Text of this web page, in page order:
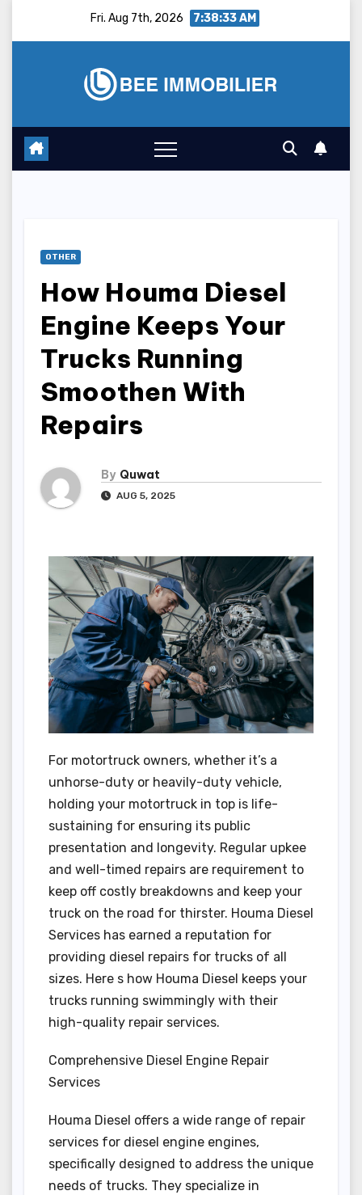
Fri. Aug 7th, 2026 7:38:34 AM
OTHER
How Houma Diesel
Engine Keeps Your
Trucks Running
Smoothen With
Repairs
By Quwat
AUG 5, 2025
For motortruck owners, whether it’s a
unhorse-duty or heavily-duty vehicle,
holding your motortruck in top is life-
sustaining for ensuring its public
presentation and longevity. Regular upkee
and well-timed repairs are requirement to
keep off costly breakdowns and keep your
truck on the road for thirster. Houma Diesel
Services has earned a reputation for
providing diesel repairs for trucks of all
sizes. Here s how Houma Diesel keeps your
trucks running swimmingly with their
high-quality repair services.
Comprehensive Diesel Engine Repair
Services
Houma Diesel offers a wide range of repair
services for diesel engine engines,
specifically designed to address the unique
needs of trucks. They specialize in